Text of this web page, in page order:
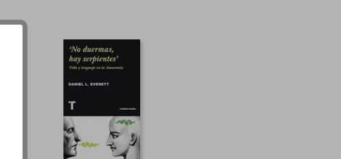
$ 12.97
$ 11.67
10%
Off